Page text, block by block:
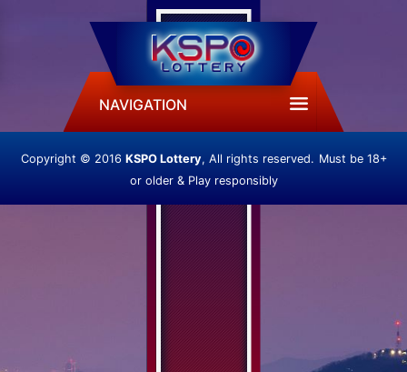
NAVIGATION
Copyright © 2016 KSPO Lottery, All rights reserved. Must be 18+
or older & Play responsibly